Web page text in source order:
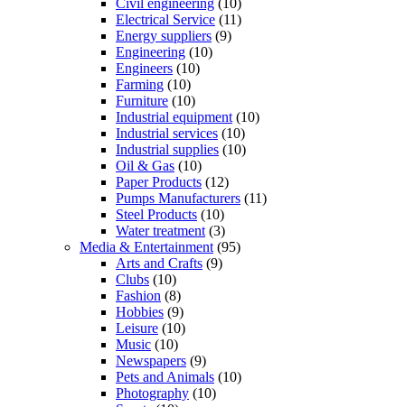
Electrical Service (11)
Energy suppliers (9)
Engineering (10)
Engineers (10)
Farming (10)
Furniture (10)
Industrial equipment (10)
Industrial services (10)
Industrial supplies (10)
Oil & Gas (10)
Paper Products (12)
Pumps Manufacturers (11)
Steel Products (10)
Water treatment (3)
Media & Entertainment (95)
Arts and Crafts (9)
Clubs (10)
Fashion (8)
Hobbies (9)
Leisure (10)
Music (10)
Newspapers (9)
Pets and Animals (10)
Photography (10)